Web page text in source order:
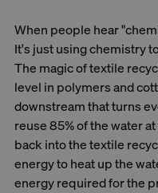
When people hear
It's just using chemistry
The magic of textile
level in polymers and
downstream that turns
reuse 85% of the water
back into the textile
energy to heat up the
energy required for the